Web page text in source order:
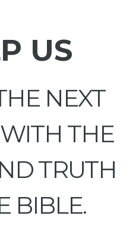
US
NEXT
THE
TRUTH
BIBLE.